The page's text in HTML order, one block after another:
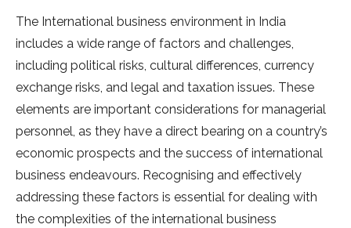
The International business environment in India
includes a wide range of factors and challenges,
including political risks, cultural differences, currency
exchange risks, and legal and taxation issues. These
elements are important considerations for managerial
personnel, as they have a direct bearing on a country’s
economic prospects and the success of international
business endeavours. Recognising and effectively
addressing these factors is essential for dealing with
the complexities of the international business